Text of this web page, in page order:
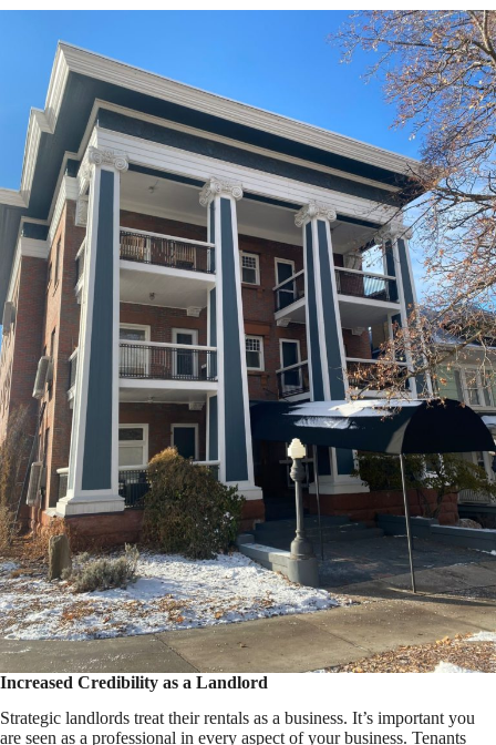
Increased Credibility as a Landlord
Strategic landlords treat their rentals as a business. It’s important you
are seen as a professional in every aspect of your business. Tenants